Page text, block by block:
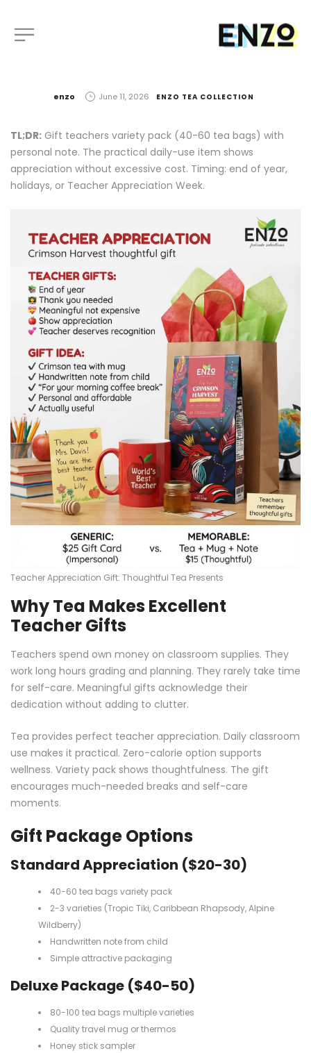
by
enzo June 11, 2026 ENZO TEA COLLECTION
TL;DR: Gift teachers variety pack (40-60 tea bags) with
personal note. The practical daily-use item shows
appreciation without excessive cost. Timing: end of year,
holidays, or Teacher Appreciation Week.
Teacher Appreciation Gift: Thoughtful Tea Presents
Why Tea Makes Excellent
Teacher Gifts
Teachers spend own money on classroom supplies. They
work long hours grading and planning. They rarely take time
for self-care. Meaningful gifts acknowledge their
dedication without adding to clutter.
Tea provides perfect teacher appreciation. Daily classroom
use makes it practical. Zero-calorie option supports
wellness. Variety pack shows thoughtfulness. The gift
encourages much-needed breaks and self-care
moments.
Gift Package Options
Standard Appreciation ($20-30)
40-60 tea bags variety pack
2-3 varieties (Tropic Tiki, Caribbean Rhapsody, Alpine
Wildberry)
Handwritten note from child
Simple attractive packaging
Deluxe Package ($40-50)
80-100 tea bags multiple varieties
Quality travel mug or thermos
Honey stick sampler